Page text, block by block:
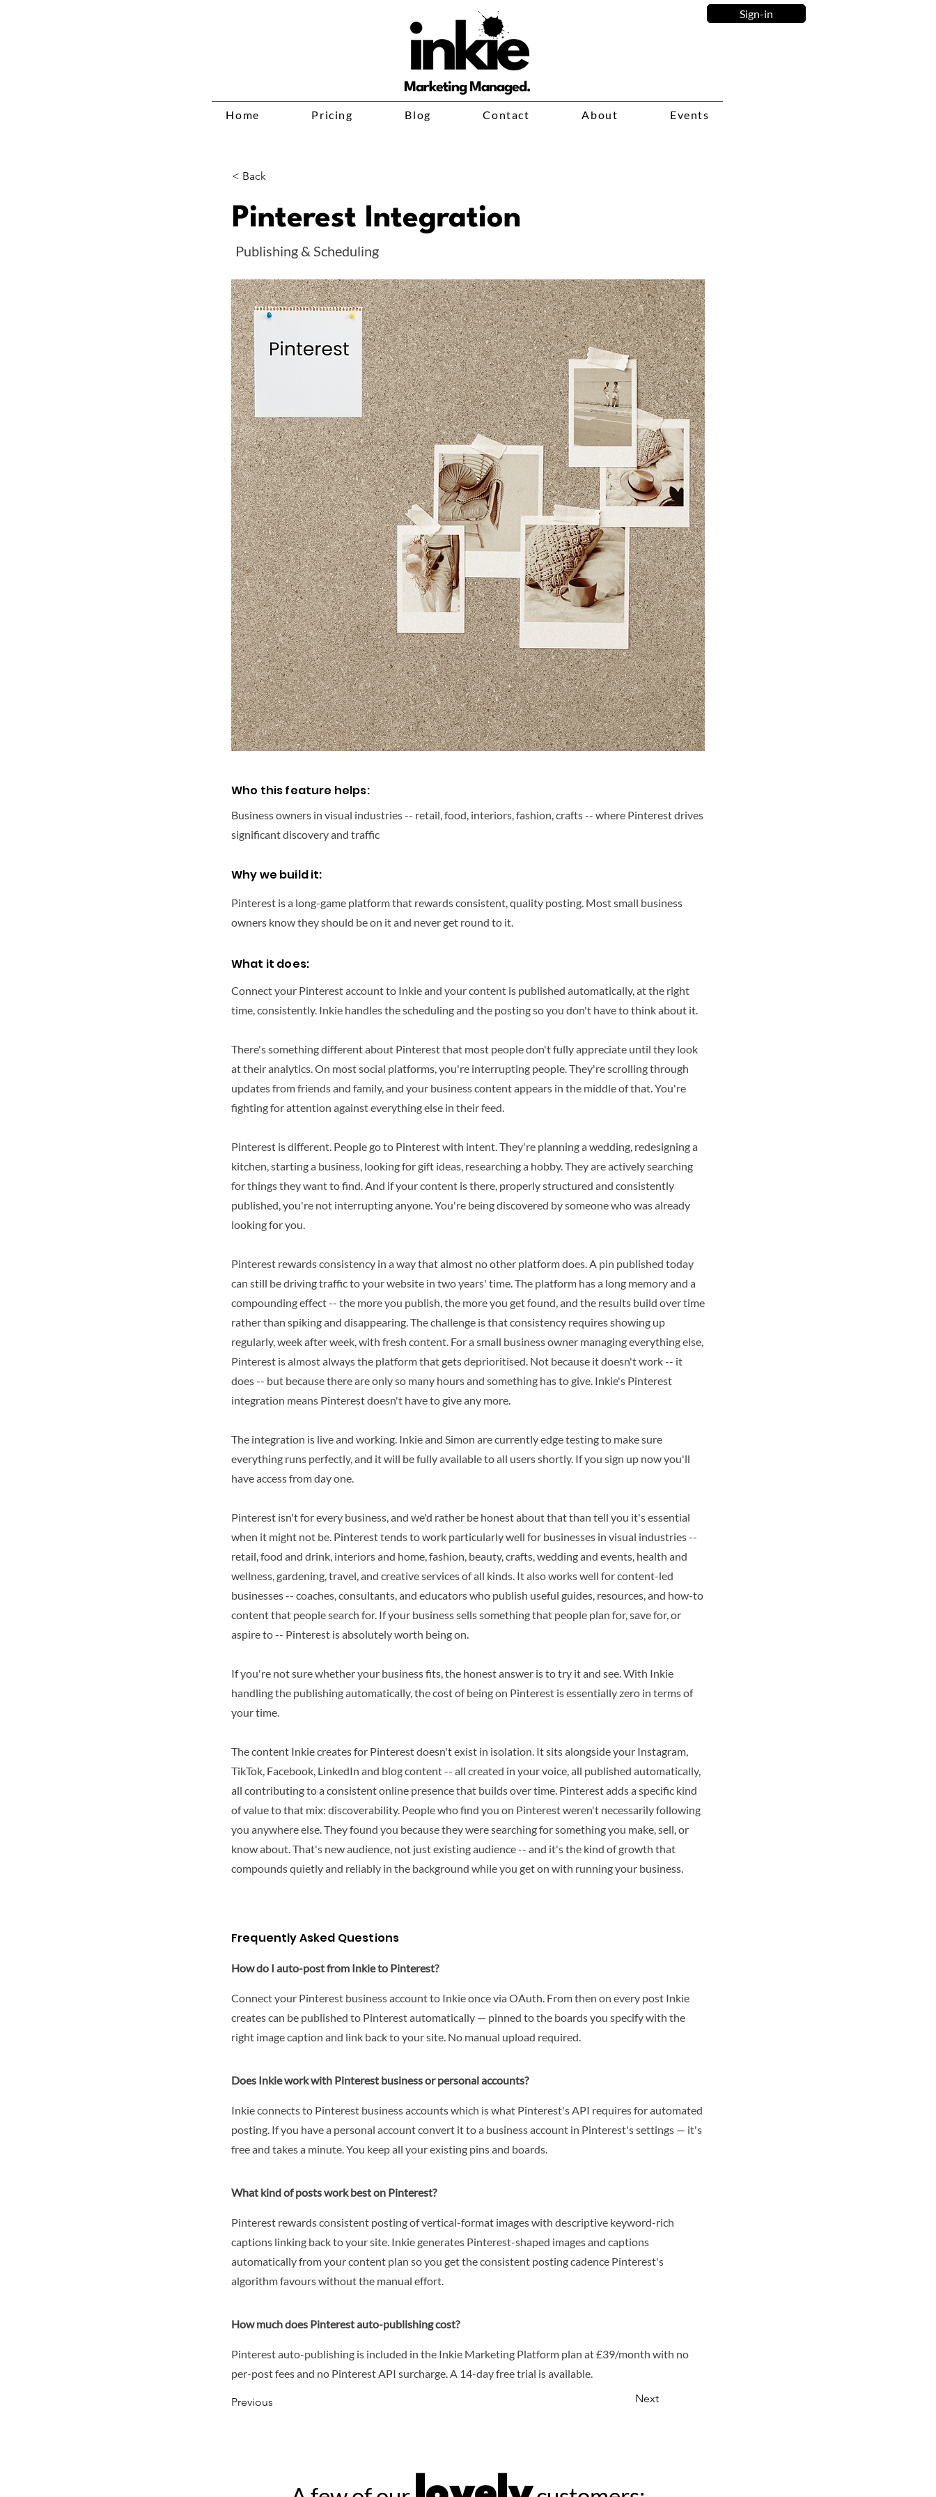
Sign-in
Marketing Managed.
Home Pricing Blog Contact About Events
< Back
Pinterest Integration
Publishing & Scheduling
Who this feature helps:
Business owners in visual industries -- retail, food, interiors, fashion, crafts -- where Pinterest drives
significant discovery and traffic
Why we build it:
Pinterest is a long-game platform that rewards consistent, quality posting. Most small business
owners know they should be on it and never get round to it.
What it does:
Connect your Pinterest account to Inkie and your content is published automatically, at the right
time, consistently. Inkie handles the scheduling and the posting so you don't have to think about it.
There's something different about Pinterest that most people don't fully appreciate until they look
at their analytics. On most social platforms, you're interrupting people. They're scrolling through
updates from friends and family, and your business content appears in the middle of that. You're
fighting for attention against everything else in their feed.
Pinterest is different. People go to Pinterest with intent. They're planning a wedding, redesigning a
kitchen, starting a business, looking for gift ideas, researching a hobby. They are actively searching
for things they want to find. And if your content is there, properly structured and consistently
published, you're not interrupting anyone. You're being discovered by someone who was already
looking for you.
Pinterest rewards consistency in a way that almost no other platform does. A pin published today
can still be driving traffic to your website in two years' time. The platform has a long memory and a
compounding effect -- the more you publish, the more you get found, and the results build over time
rather than spiking and disappearing. The challenge is that consistency requires showing up
regularly, week after week, with fresh content. For a small business owner managing everything else,
Pinterest is almost always the platform that gets deprioritised. Not because it doesn't work -- it
does -- but because there are only so many hours and something has to give. Inkie's Pinterest
integration means Pinterest doesn't have to give any more.
The integration is live and working. Inkie and Simon are currently edge testing to make sure
everything runs perfectly, and it will be fully available to all users shortly. If you sign up now you'll
have access from day one.
Pinterest isn't for every business, and we'd rather be honest about that than tell you it's essential
when it might not be. Pinterest tends to work particularly well for businesses in visual industries --
retail, food and drink, interiors and home, fashion, beauty, crafts, wedding and events, health and
wellness, gardening, travel, and creative services of all kinds. It also works well for content-led
businesses -- coaches, consultants, and educators who publish useful guides, resources, and how-to
content that people search for. If your business sells something that people plan for, save for, or
aspire to -- Pinterest is absolutely worth being on.
If you're not sure whether your business fits, the honest answer is to try it and see. With Inkie
handling the publishing automatically, the cost of being on Pinterest is essentially zero in terms of
your time.
The content Inkie creates for Pinterest doesn't exist in isolation. It sits alongside your Instagram,
TikTok, Facebook, LinkedIn and blog content -- all created in your voice, all published automatically,
all contributing to a consistent online presence that builds over time. Pinterest adds a specific kind
of value to that mix: discoverability. People who find you on Pinterest weren't necessarily following
you anywhere else. They found you because they were searching for something you make, sell, or
know about. That's new audience, not just existing audience -- and it's the kind of growth that
compounds quietly and reliably in the background while you get on with running your business.
Frequently Asked Questions
How do I auto-post from Inkie to Pinterest?
Connect your Pinterest business account to Inkie once via OAuth. From then on every post Inkie
creates can be published to Pinterest automatically — pinned to the boards you specify with the
right image caption and link back to your site. No manual upload required.
Does Inkie work with Pinterest business or personal accounts?
Inkie connects to Pinterest business accounts which is what Pinterest's API requires for automated
posting. If you have a personal account convert it to a business account in Pinterest's settings — it's
free and takes a minute. You keep all your existing pins and boards.
What kind of posts work best on Pinterest?
Pinterest rewards consistent posting of vertical-format images with descriptive keyword-rich
captions linking back to your site. Inkie generates Pinterest-shaped images and captions
automatically from your content plan so you get the consistent posting cadence Pinterest's
algorithm favours without the manual effort.
How much does Pinterest auto-publishing cost?
Pinterest auto-publishing is included in the Inkie Marketing Platform plan at £39/month with no
per-post fees and no Pinterest API surcharge. A 14-day free trial is available.
Previous Next